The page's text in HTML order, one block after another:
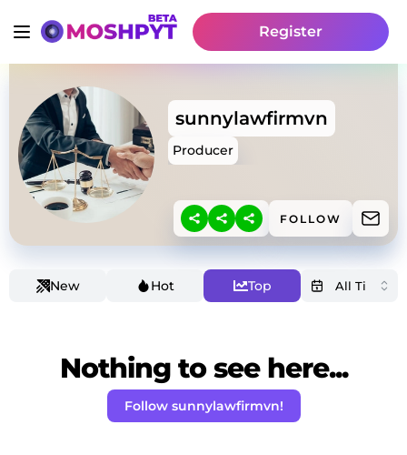
Register
sunnylawfirmvn
Producer
FOLLOW
New Hot Top
Nothing to see here...
Follow sunnylawfirmvn!